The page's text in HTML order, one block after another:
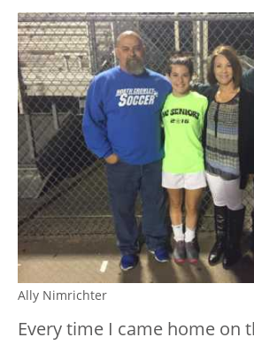
Ally Nimrichter
Every time I came home on